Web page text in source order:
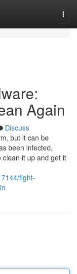
Again
Discuss
but it can be
been infected,
it up and get it
fight-